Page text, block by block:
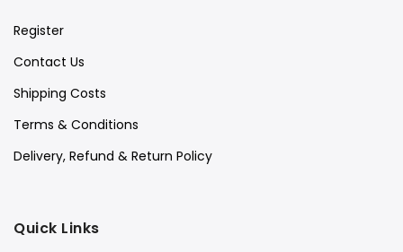
Register
Contact Us
Shipping Costs
Terms & Conditions
Delivery, Refund & Return Policy
Quick Links